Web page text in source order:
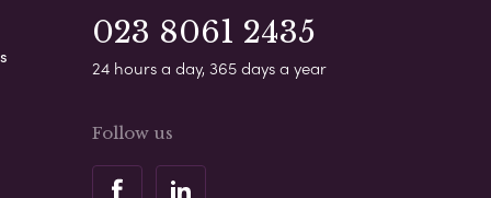
023 8061 2435
24 hours a day, 365 days a year
Follow us